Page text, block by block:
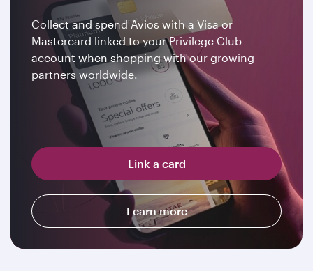
Collect and spend Avios with a Visa or
Mastercard linked to your Privilege Club
account when shopping with our growing
partners worldwide.
Link a card
Learn more